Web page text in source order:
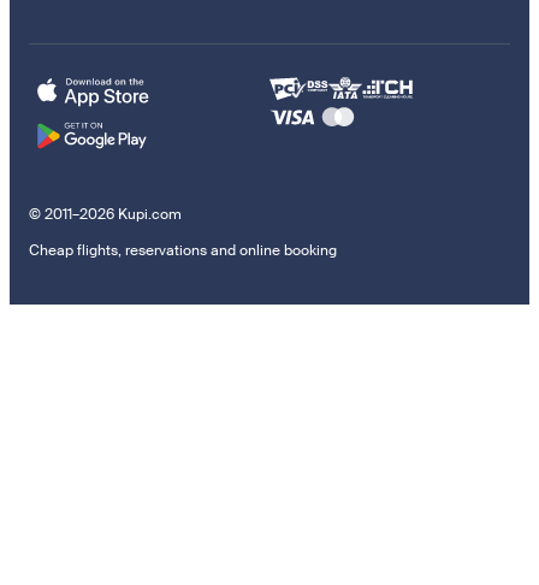
© 2011–2026 Kupi.com
Cheap flights, reservations and online booking